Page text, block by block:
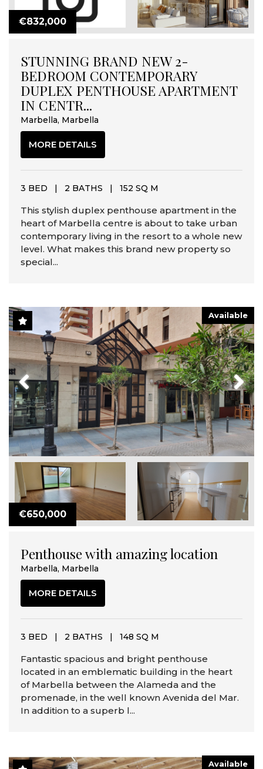
€832,000
STUNNING BRAND NEW 2-
BEDROOM CONTEMPORARY
DUPLEX PENTHOUSE APARTMENT
IN CENTR...
Marbella, Marbella
MORE DETAILS
3 BED | 2 BATHS | 152 SQ M
This stylish duplex penthouse apartment in the
heart of Marbella centre is about to take urban
contemporary living in the resort to a whole new
level. What makes this brand new property so
special...
Available
€650,000
Previous Next
Penthouse with amazing location
Marbella, Marbella
MORE DETAILS
3 BED | 2 BATHS | 148 SQ M
Fantastic spacious and bright penthouse
located in an emblematic building in the heart
of Marbella between the Alameda and the
promenade, in the well known Avenida del Mar.
In addition to a superb l...
Available